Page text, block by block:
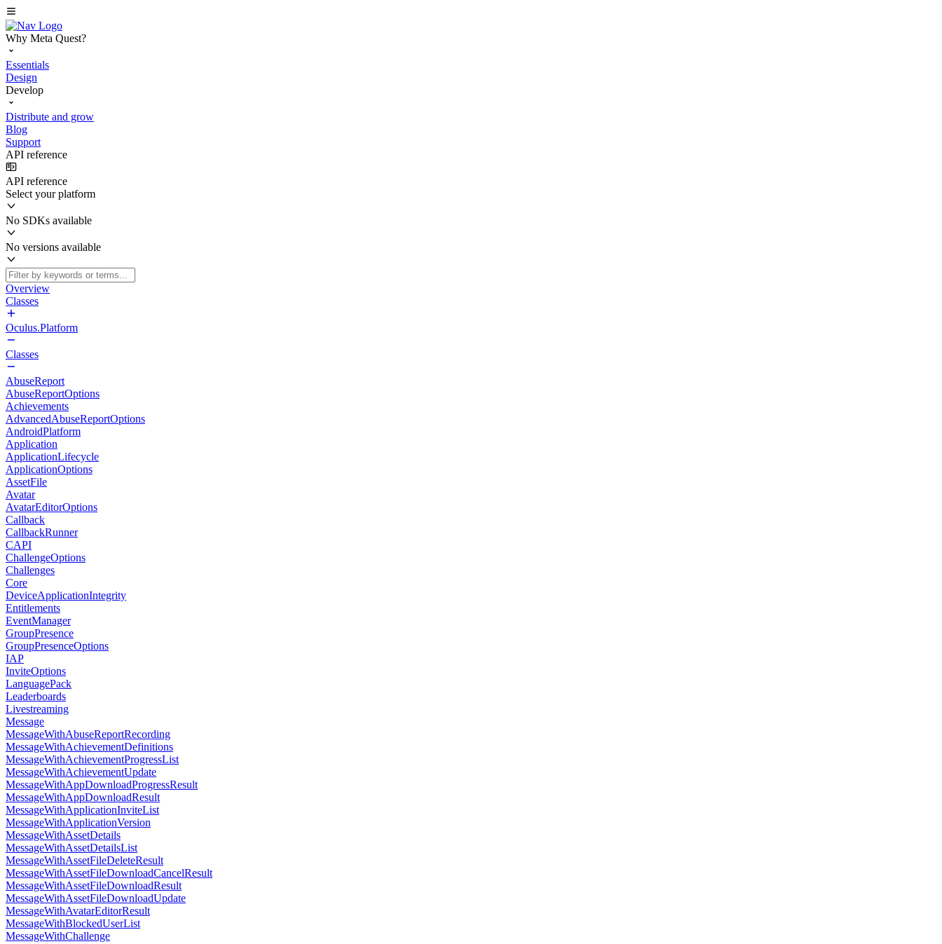
Why Meta Quest?
Essentials
Design
Develop
Distribute and grow
Blog
Support
API reference
API reference
Select your platform
No SDKs available
No versions available
Overview
Classes
Oculus.Platform
Classes
AbuseReport
AbuseReportOptions
Achievements
AdvancedAbuseReportOptions
AndroidPlatform
Application
ApplicationLifecycle
ApplicationOptions
AssetFile
Avatar
AvatarEditorOptions
Callback
CallbackRunner
CAPI
ChallengeOptions
Challenges
Core
DeviceApplicationIntegrity
Entitlements
EventManager
GroupPresence
GroupPresenceOptions
IAP
InviteOptions
LanguagePack
Leaderboards
Livestreaming
Message
MessageWithAbuseReportRecording
MessageWithAchievementDefinitions
MessageWithAchievementProgressList
MessageWithAchievementUpdate
MessageWithAppDownloadProgressResult
MessageWithAppDownloadResult
MessageWithApplicationInviteList
MessageWithApplicationVersion
MessageWithAssetDetails
MessageWithAssetDetailsList
MessageWithAssetFileDeleteResult
MessageWithAssetFileDownloadCancelResult
MessageWithAssetFileDownloadResult
MessageWithAssetFileDownloadUpdate
MessageWithAvatarEditorResult
MessageWithBlockedUserList
MessageWithChallenge